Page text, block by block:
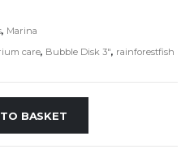
, Marina
care, Bubble Disk 3", rainforestfish
BASKET